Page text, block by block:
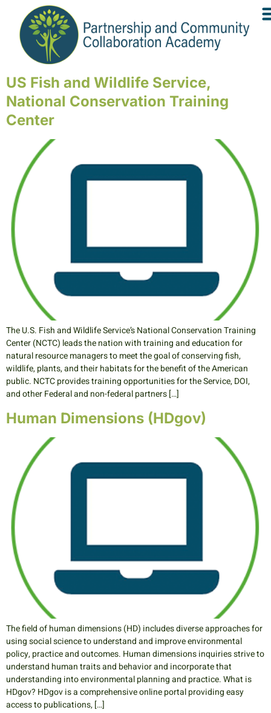
US Fish and Wildlife Service,
National Conservation Training
Center
The U.S. Fish and Wildlife Service’s National Conservation Training
Center (NCTC) leads the nation with training and education for
natural resource managers to meet the goal of conserving fish,
wildlife, plants, and their habitats for the benefit of the American
public. NCTC provides training opportunities for the Service, DOI,
and other Federal and non-federal partners […]
Human Dimensions (HDgov)
The field of human dimensions (HD) includes diverse approaches for
using social science to understand and improve environmental
policy, practice and outcomes. Human dimensions inquiries strive to
understand human traits and behavior and incorporate that
understanding into environmental planning and practice. What is
HDgov? HDgov is a comprehensive online portal providing easy
access to publications, […]